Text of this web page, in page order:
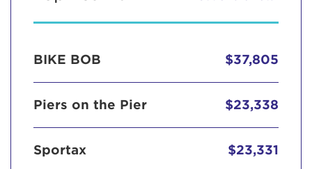
BIKE BOB $37,805
Piers on the Pier $23,338
Sportax $23,331